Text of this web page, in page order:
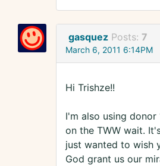
gasquez Posts: 7
March 6, 2011 6:14PM
Hi Trishze!!
I'm also using
on the TWW wait.
just wanted to wish
God grant us our